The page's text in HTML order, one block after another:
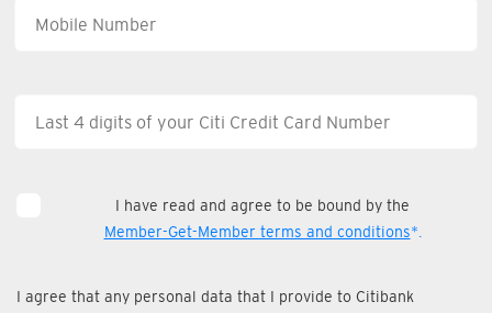
I have read and agree to be bound by the
Member-Get-Member terms and conditions*.
I agree that any personal data that I provide to Citibank